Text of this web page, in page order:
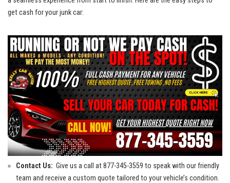
get cash for your junk car:
Contact ⁢Us: ⁢ Give us a call at⁢ 877-345-3559 to speak with our friendly
team and receive a custom quote tailored to your vehicle’s condition.